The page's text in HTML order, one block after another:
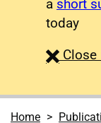
a short
today
Close
Home